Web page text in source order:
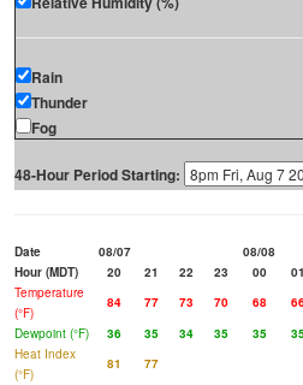
Rain
Thunder
Fog
48-Hour Period Starting:
Date 08/07
08/08
Hour (MDT)
20 21 22 23 00 01
Temperature
(°F)
84 77 73 70 68
Dewpoint (°F)
36 35 34 35 35
Heat Index
(°F)
81
77